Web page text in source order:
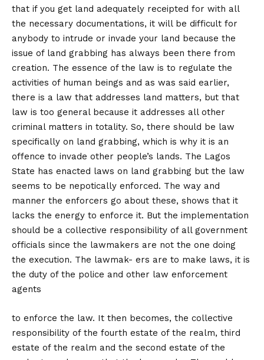
that if you get land adequately receipted for with all
the necessary documentations, it will be difficult for
anybody to intrude or invade your land because the
issue of land grabbing has always been there from
creation. The essence of the law is to regulate the
activities of human beings and as was said earlier,
there is a law that addresses land matters, but that
law is too general because it addresses all other
criminal matters in totality. So, there should be law
specifically on land grabbing, which is why it is an
offence to invade other people’s lands. The Lagos
State has enacted laws on land grabbing but the law
seems to be nepotically enforced. The way and
manner the enforcers go about these, shows that it
lacks the energy to enforce it. But the implementation
should be a collective responsibility of all government
officials since the lawmakers are not the one doing
the execution. The lawmak- ers are to make laws, it is
the duty of the police and other law enforcement
agents
to enforce the law. It then becomes, the collective
responsibility of the fourth estate of the realm, third
estate of the realm and the second estate of the